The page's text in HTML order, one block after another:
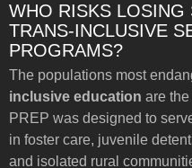
WHO RISKS LOSING
TRANS-INCLUSIVE
PROGRAMS?
The populations most
inclusive education are
PREP was designed to
in foster care, juvenile
and isolated rural